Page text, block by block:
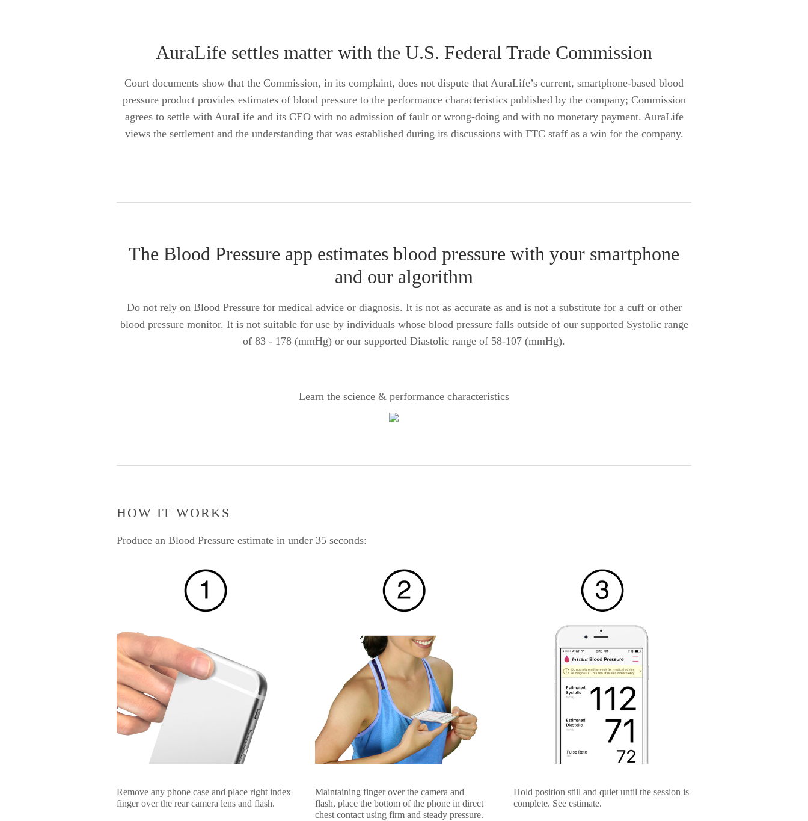
AuraLife settles matter with the U.S. Federal Trade Commission
Court documents show that the Commission, in its complaint, does not dispute that AuraLife’s current, smartphone-based blood
pressure product provides estimates of blood pressure to the performance characteristics published by the company; Commission
agrees to settle with AuraLife and its CEO with no admission of fault or wrong-doing and with no monetary payment. AuraLife
views the settlement and the understanding that was established during its discussions with FTC staff as a win for the company.
The Blood Pressure app estimates blood pressure with your smartphone
and our algorithm
Do not rely on Blood Pressure for medical advice or diagnosis. It is not as accurate as and is not a substitute for a cuff or other
blood pressure monitor. It is not suitable for use by individuals whose blood pressure falls outside of our supported Systolic range
of 83 - 178 (mmHg) or our supported Diastolic range of 58-107 (mmHg).
Learn the science & performance characteristics
HOW IT WORKS
Produce an Blood Pressure estimate in under 35 seconds:
Remove any phone case and place right index
finger over the rear camera lens and flash.
Maintaining finger over the camera and
flash, place the bottom of the phone in direct
chest contact using firm and steady pressure.
Hold position still and quiet until the session is
complete. See estimate.